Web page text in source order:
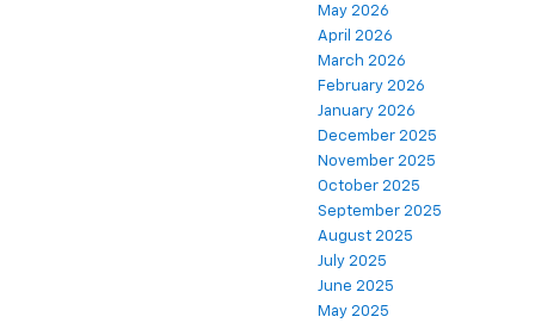
May 2026
April 2026
March 2026
February 2026
January 2026
December 2025
November 2025
October 2025
September 2025
August 2025
July 2025
June 2025
May 2025